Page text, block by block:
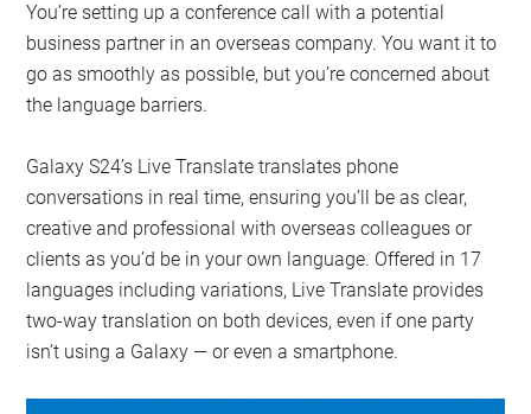
You’re setting up a conference call with a potential
business partner in an overseas company. You want it to
go as smoothly as possible, but you’re concerned about
the language barriers.
Galaxy S24’s Live Translate translates phone
conversations in real time, ensuring you’ll be as clear,
creative and professional with overseas colleagues or
clients as you’d be in your own language. Offered in 17
languages including variations, Live Translate provides
two-way translation on both devices, even if one party
isn’t using a Galaxy — or even a smartphone.